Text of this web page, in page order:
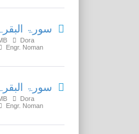
سورۃ البقرہ
Dora
Engr. Noman
سورۃ البقرہ
Dora
Engr. Noman